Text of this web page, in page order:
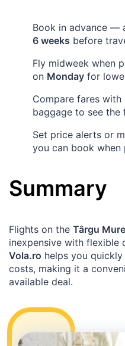
Book in advance —
6 weeks before
Fly midweek when
on Monday for
Compare fares
baggage to see
Set price alerts or
you can book when
Summary
Flights on the Târgu
inexpensive with flexible
Vola.ro helps you
costs, making it a
available deal.